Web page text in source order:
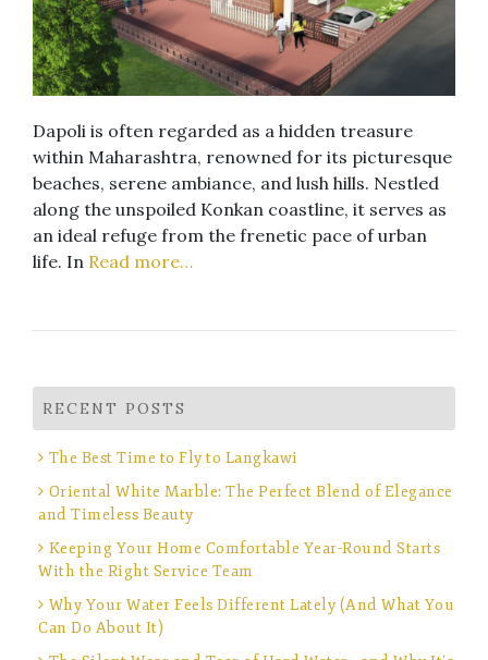
Dapoli is often regarded as a hidden treasure
within Maharashtra, renowned for its picturesque
beaches, serene ambiance, and lush hills. Nestled
along the unspoiled Konkan coastline, it serves as
an ideal refuge from the frenetic pace of urban
life. In Read more…
RECENT POSTS
The Best Time to Fly to Langkawi
Oriental White Marble: The Perfect Blend of Elegance
and Timeless Beauty
Keeping Your Home Comfortable Year-Round Starts
With the Right Service Team
Why Your Water Feels Different Lately (And What You
Can Do About It)